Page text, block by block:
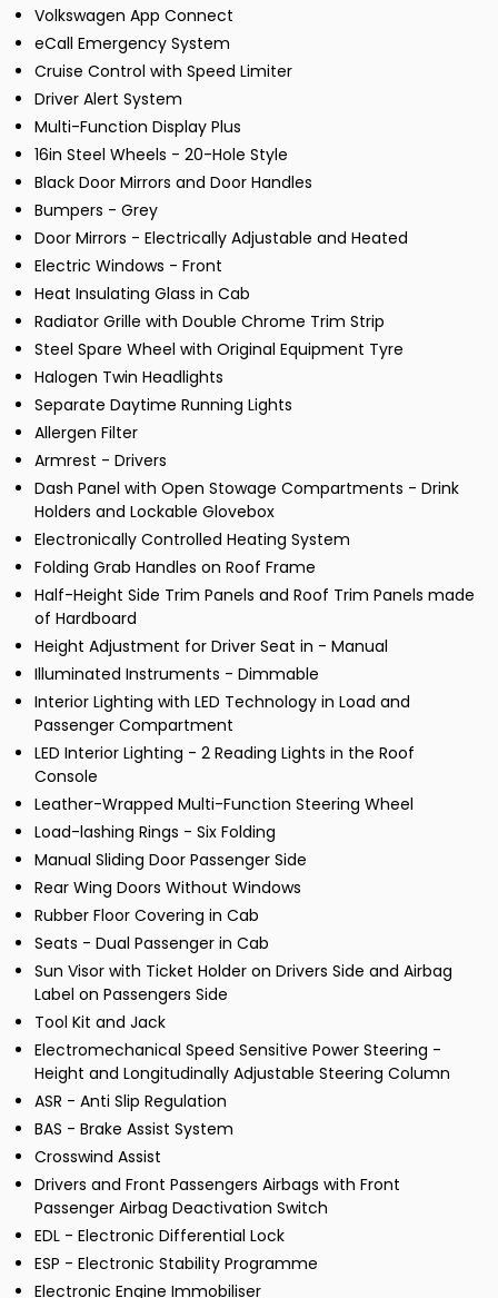
Volkswagen App Connect
eCall Emergency System
Cruise Control with Speed Limiter
Driver Alert System
Multi-Function Display Plus
16in Steel Wheels - 20-Hole Style
Black Door Mirrors and Door Handles
Bumpers - Grey
Door Mirrors - Electrically Adjustable and Heated
Electric Windows - Front
Heat Insulating Glass in Cab
Radiator Grille with Double Chrome Trim Strip
Steel Spare Wheel with Original Equipment Tyre
Halogen Twin Headlights
Separate Daytime Running Lights
Allergen Filter
Armrest - Drivers
Dash Panel with Open Stowage Compartments - Drink
Holders and Lockable Glovebox
Electronically Controlled Heating System
Folding Grab Handles on Roof Frame
Half-Height Side Trim Panels and Roof Trim Panels made
of Hardboard
Height Adjustment for Driver Seat in - Manual
Illuminated Instruments - Dimmable
Interior Lighting with LED Technology in Load and
Passenger Compartment
LED Interior Lighting - 2 Reading Lights in the Roof
Console
Leather-Wrapped Multi-Function Steering Wheel
Load-lashing Rings - Six Folding
Manual Sliding Door Passenger Side
Rear Wing Doors Without Windows
Rubber Floor Covering in Cab
Seats - Dual Passenger in Cab
Sun Visor with Ticket Holder on Drivers Side and Airbag
Label on Passengers Side
Tool Kit and Jack
Electromechanical Speed Sensitive Power Steering -
Height and Longitudinally Adjustable Steering Column
ASR - Anti Slip Regulation
BAS - Brake Assist System
Crosswind Assist
Drivers and Front Passengers Airbags with Front
Passenger Airbag Deactivation Switch
EDL - Electronic Differential Lock
ESP - Electronic Stability Programme
Electronic Engine Immobiliser